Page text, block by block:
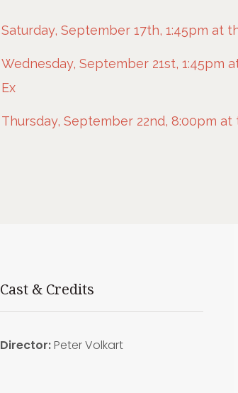
Saturday, September 17th, 1:45pm at
Wednesday, September 21st, 1:45pm
Ex
Thursday, September 22nd, 8:00pm at
Cast & Credits
Director:Peter Volkart